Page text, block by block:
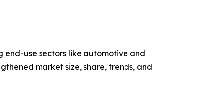
use sectors like automotive and
market size, share, trends, and